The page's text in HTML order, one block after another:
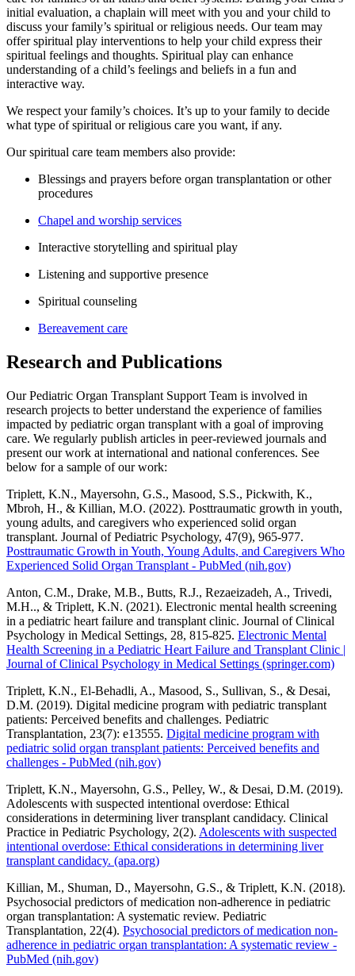
initial evaluation, a chaplain will meet with you and your child to
discuss your family’s spiritual or religious needs. Our team may
offer spiritual play interventions to help your child express their
spiritual feelings and thoughts. Spiritual play can enhance
understanding of a child’s feelings and beliefs in a fun and
interactive way.
We respect your family’s choices. It’s up to your family to decide
what type of spiritual or religious care you want, if any.
Our spiritual care team members also provide:
Blessings and prayers before organ transplantation or other
procedures
Chapel and worship services
Interactive storytelling and spiritual play
Listening and supportive presence
Spiritual counseling
Bereavement care
Research and Publications
Our Pediatric Organ Transplant Support Team is involved in
research projects to better understand the experience of families
impacted by pediatric organ transplant with a goal of improving
care. We regularly publish articles in peer-reviewed journals and
present our work at international and national conferences. See
below for a sample of our work:
Triplett, K.N., Mayersohn, G.S., Masood, S.S., Pickwith, K.,
Mbroh, H., & Killian, M.O. (2022). Posttraumatic growth in youth,
young adults, and caregivers who experienced solid organ
transplant. Journal of Pediatric Psychology, 47(9), 965-977.
Posttraumatic Growth in Youth, Young Adults, and Caregivers Who
Experienced Solid Organ Transplant - PubMed (nih.gov)
Anton, C.M., Drake, M.B., Butts, R.J., Rezaeizadeh, A., Trivedi,
M.H.., & Triplett, K.N. (2021). Electronic mental health screening
in a pediatric heart failure and transplant clinic. Journal of Clinical
Psychology in Medical Settings, 28, 815-825. Electronic Mental
Health Screening in a Pediatric Heart Failure and Transplant Clinic |
Journal of Clinical Psychology in Medical Settings (springer.com)
Triplett, K.N., El-Behadli, A., Masood, S., Sullivan, S., & Desai,
D.M. (2019). Digital medicine program with pediatric transplant
patients: Perceived benefits and challenges. Pediatric
Transplantation, 23(7): e13555. Digital medicine program with
pediatric solid organ transplant patients: Perceived benefits and
challenges - PubMed (nih.gov)
Triplett, K.N., Mayersohn, G.S., Pelley, W., & Desai, D.M. (2019).
Adolescents with suspected intentional overdose: Ethical
considerations in determining liver transplant candidacy. Clinical
Practice in Pediatric Psychology, 2(2). Adolescents with suspected
intentional overdose: Ethical considerations in determining liver
transplant candidacy. (apa.org)
Killian, M., Shuman, D., Mayersohn, G.S., & Triplett, K.N. (2018).
Psychosocial predictors of medication non-adherence in pediatric
organ transplantation: A systematic review. Pediatric
Transplantation, 22(4). Psychosocial predictors of medication non-
adherence in pediatric organ transplantation: A systematic review -
PubMed (nih.gov)